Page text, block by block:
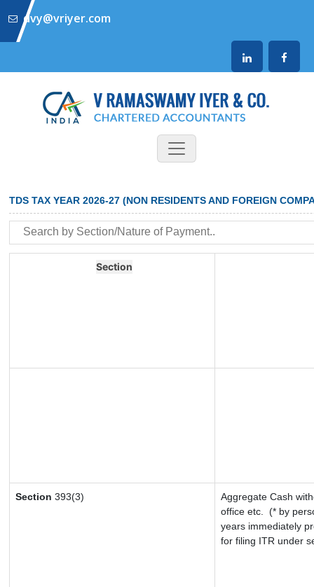
dvy@vriyer.com
TDS TAX YEAR 2026-27 (NON RESIDENTS AND FOREIGN
Section
Section 393(3)
Aggregate Cash
office etc.
(* by
years immediately
for filing ITR under